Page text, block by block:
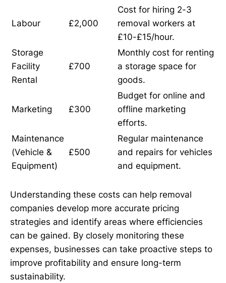
Labour £2,000
Cost for hiring 2-3
removal workers at
£10-£15/hour.
Storage
Facility
Rental
£700
Monthly cost for renting
a storage space for
goods.
Marketing £300
Budget for online and
offline marketing
efforts.
Maintenance
(Vehicle &
Equipment)
£500
Regular maintenance
and repairs for vehicles
and equipment.
Understanding these costs can help removal
companies develop more accurate pricing
strategies and identify areas where efficiencies
can be gained. By closely monitoring these
expenses, businesses can take proactive steps to
improve profitability and ensure long-term
sustainability.